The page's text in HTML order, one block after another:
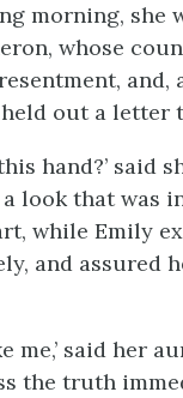
morning, she
whose
and,
held out a letter
hand?’ said
look that was
while Emily
and assured
me,’ said her
the truth